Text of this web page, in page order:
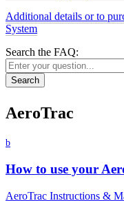
Additional details or to
System
Search the FAQ:
AeroTrac
b
How to use your
AeroTrac Instructions &